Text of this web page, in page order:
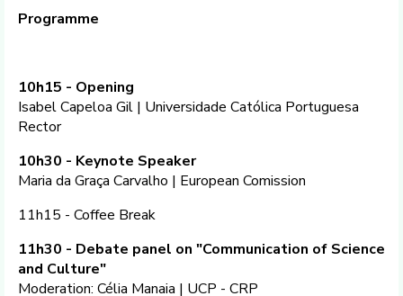
Programme
10h15 - Opening
Isabel Capeloa Gil | Universidade Católica Portuguesa
Rector
10h30 - Keynote Speaker
Maria da Graça Carvalho | European Comission
11h15 - Coffee Break
11h30 - Debate panel on "Communication of Science
and Culture"
Moderation: Célia Manaia | UCP - CRP